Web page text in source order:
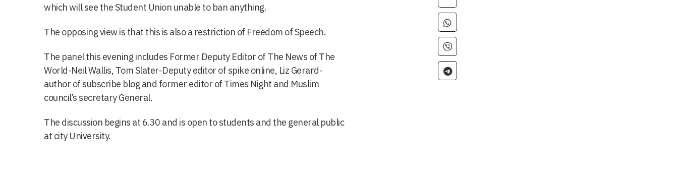
which will see the Student Union unable to ban anything.
The opposing view is that this is also a restriction of Freedom of Speech.
The panel this evening includes Former Deputy Editor of The News of The
World-Neil Wallis, Tom Slater-Deputy editor of spike online, Liz Gerard-
author of subscribe blog and former editor of Times Night and Muslim
council’s secretary General.
The discussion begins at 6.30 and is open to students and the general public
at city University.